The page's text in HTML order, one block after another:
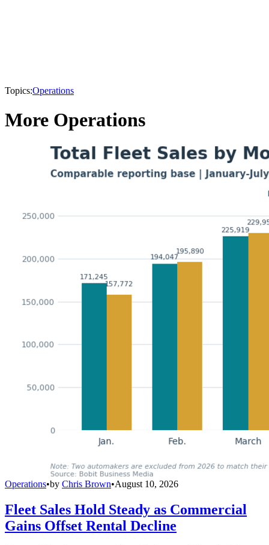
Topics:Operations
More Operations
Operations•by Chris Brown•August 10, 2026
Fleet Sales Hold Steady as Commercial
Gains Offset Rental Decline